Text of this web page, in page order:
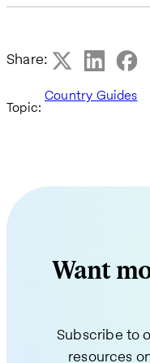
Share:
Topic:
Country Guides
Want
Subscribe to
resources